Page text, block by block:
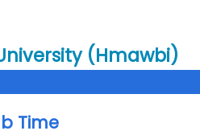
(Hmawbi)
Time